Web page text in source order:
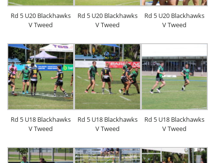
Rd 5 U20 Blackhawks
V Tweed
Rd 5 U20 Blackhawks
V Tweed
Rd 5 U20 Blackhawks
V Tweed
Rd 5 U18 Blackhawks
V Tweed
Rd 5 U18 Blackhawks
V Tweed
Rd 5 U18 Blackhawks
V Tweed